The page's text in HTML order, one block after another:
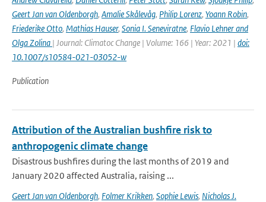
Geert Jan van Oldenborgh, Amalie Skålevåg, Philip Lorenz, Yoann Robin,
Friederike Otto, Mathias Hauser, Sonia I. Seneviratne, Flavio Lehner and
Olga Zolina | Journal: Climatoc Change | Volume: 166 | Year: 2021 | doi:
10.1007/s10584-021-03052-w
Publication
Attribution of the Australian bushfire risk to
anthropogenic climate change
Disastrous bushfires during the last months of 2019 and
January 2020 affected Australia, raising ...
Geert Jan van Oldenborgh, Folmer Krikken, Sophie Lewis, Nicholas J.